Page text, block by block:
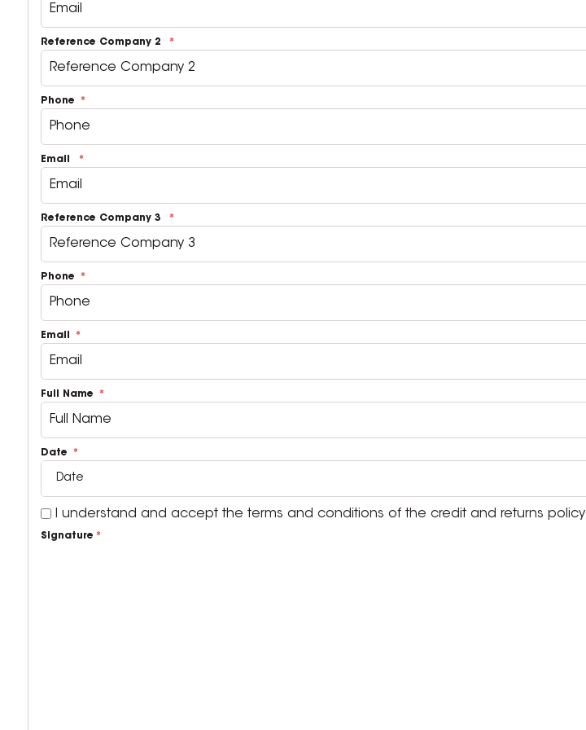
Reference Company 2
Phone
Email
Reference Company 3
Phone
Email
Full Name
Date
I understand and accept the terms and conditions of the credit and returns policy
Signature